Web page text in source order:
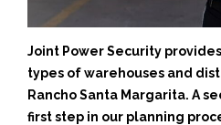
Joint Power Security
types of warehouses and
Rancho Santa Margarita. A
first step in our planning